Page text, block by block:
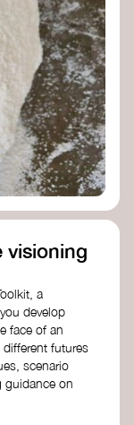
visioning
a
develop
face of an
futures
scenario
guidance on